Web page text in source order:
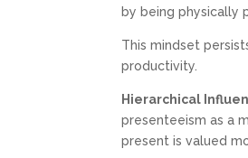
by being physically
This mindset
productivity.
Hierarchical
presenteeism as a
present is valued